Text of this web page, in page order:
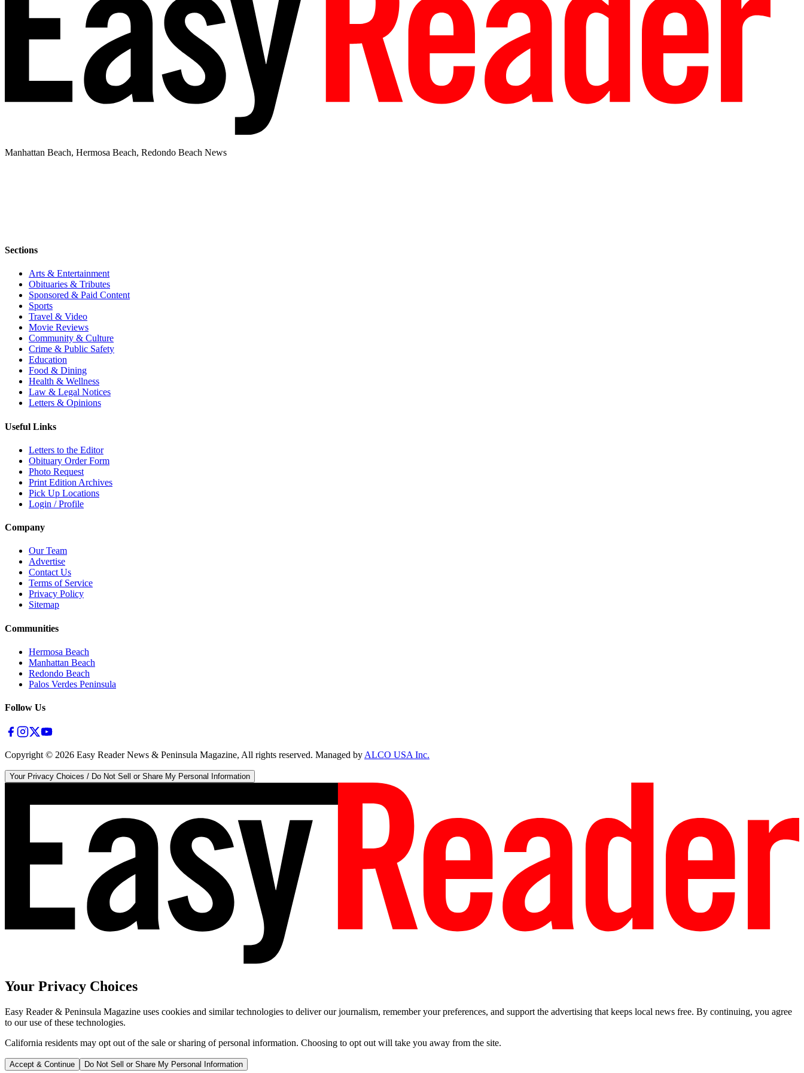
Manhattan Beach, Hermosa Beach, Redondo Beach News
Sections
Arts & Entertainment
Obituaries & Tributes
Sponsored & Paid Content
Sports
Travel & Video
Movie Reviews
Community & Culture
Crime & Public Safety
Education
Food & Dining
Health & Wellness
Law & Legal Notices
Letters & Opinions
Useful Links
Letters to the Editor
Obituary Order Form
Photo Request
Print Edition Archives
Pick Up Locations
Login / Profile
Company
Our Team
Advertise
Contact Us
Terms of Service
Privacy Policy
Sitemap
Communities
Hermosa Beach
Manhattan Beach
Redondo Beach
Palos Verdes Peninsula
Follow Us
Copyright © 2026 Easy Reader News & Peninsula Magazine, All rights reserved. Managed byALCO USA Inc.
Your Privacy Choices / Do Not Sell or Share My Personal Information
Your Privacy Choices
Easy Reader & Peninsula Magazine uses cookies and similar technologies to deliver our journalism, remember your preferences, and support the advertising that keeps local news free. By continuing, you agree
to our use of these technologies.
California residents may opt out of the sale or sharing of personal information. Choosing to opt out will take you away from the site.
Accept & Continue Do Not Sell or Share My Personal Information